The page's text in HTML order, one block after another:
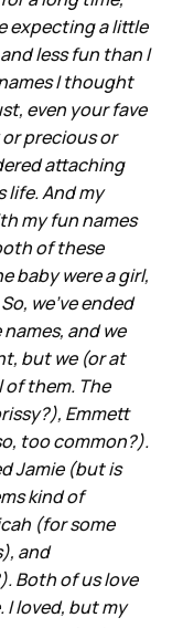
expecting a little
less fun than I
I thought
even your fave
precious or
attaching
life. And my
my fun names
of these
baby were a girl,
we've ended
and we
but we (or at
of them. The
Emmett
too common?).
Jamie (but is
kind of
(for some
and
Both of us love
I loved, but my